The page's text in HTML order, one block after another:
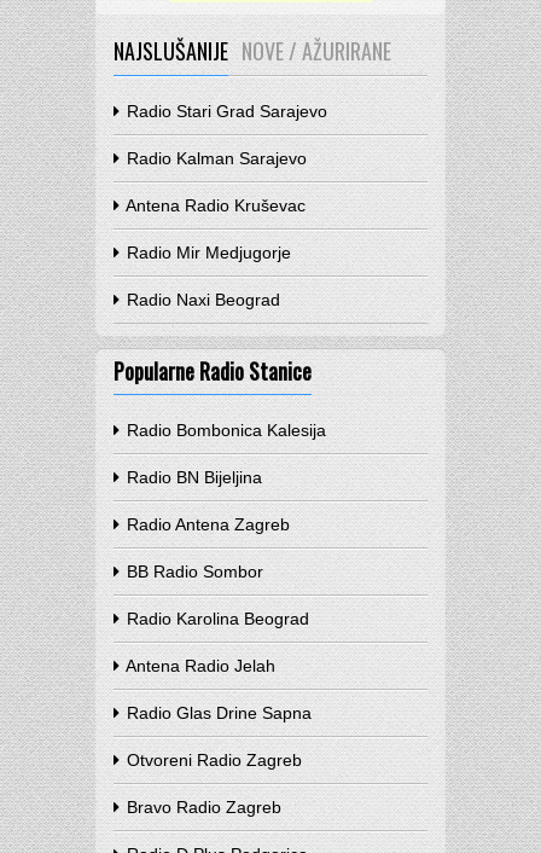
NAJSLUŠANIJE NOVE / AŽURIRANE
Radio Stari Grad Sarajevo
Radio Kalman Sarajevo
Antena Radio Kruševac
Radio Mir Medjugorje
Radio Naxi Beograd
Popularne Radio Stanice
Radio Bombonica Kalesija
Radio BN Bijeljina
Radio Antena Zagreb
BB Radio Sombor
Radio Karolina Beograd
Antena Radio Jelah
Radio Glas Drine Sapna
Otvoreni Radio Zagreb
Bravo Radio Zagreb